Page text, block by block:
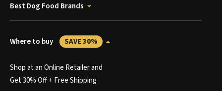
Best Dog Food Brands
Where to buy SAVE 30%
Shop at an Online Retailer and
Get 30% Off + Free Shipping